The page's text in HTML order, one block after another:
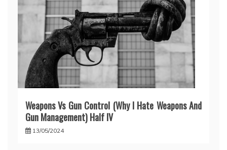
Weapons Vs Gun Control (Why I Hate Weapons And
Gun Management) Half IV
13/05/2024